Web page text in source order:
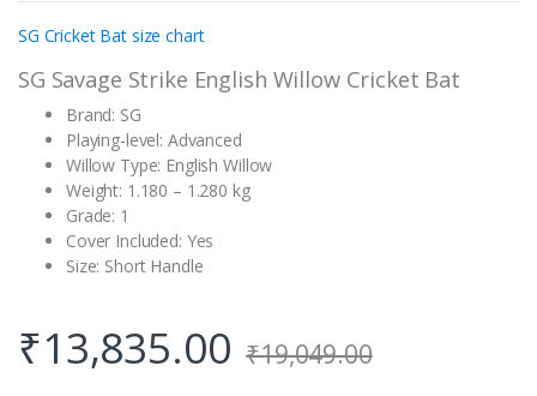
SG Cricket Bat size chart
SG Savage Strike English Willow Cricket Bat
Brand: SG
Playing-level: Advanced
Willow Type: English Willow
Weight: 1.180 – 1.280 kg
Grade: 1
Cover Included: Yes
Size: Short Handle
₹13,835.00 ₹19,049.00